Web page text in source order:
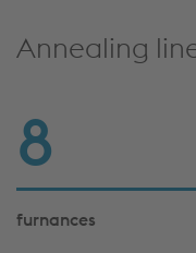
Annealing
8
furnances